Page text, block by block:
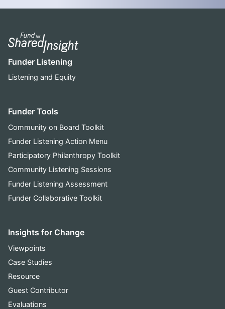
Funder Listening
Listening and Equity
Funder Tools
Community on Board Toolkit
Funder Listening Action Menu
Participatory Philanthropy Toolkit
Community Listening Sessions
Funder Listening Assessment
Funder Collaborative Toolkit
Insights for Change
Viewpoints
Case Studies
Resource
Guest Contributor
Evaluations